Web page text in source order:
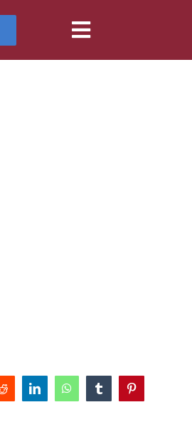
Reddit LinkedInWhatsAppTumblrPinterest